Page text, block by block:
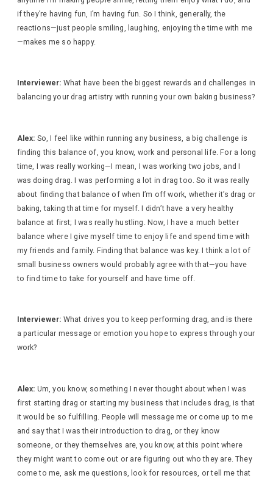
if they’re having fun, I’m having fun. So I think, generally, the
reactions—just people smiling, laughing, enjoying the time with me
—makes me so happy.
Interviewer: What have been the biggest rewards and challenges in
balancing your drag artistry with running your own baking business?
Alex: So, I feel like within running any business, a big challenge is
finding this balance of, you know, work and personal life. For a long
time, I was really working—I mean, I was working two jobs, and I
was doing drag. I was performing a lot in drag too. So it was really
about finding that balance of when I’m off work, whether it’s drag or
baking, taking that time for myself. I didn’t have a very healthy
balance at first; I was really hustling. Now, I have a much better
balance where I give myself time to enjoy life and spend time with
my friends and family. Finding that balance was key. I think a lot of
small business owners would probably agree with that—you have
to find time to take for yourself and have time off.
Interviewer: What drives you to keep performing drag, and is there
a particular message or emotion you hope to express through your
work?
Alex: Um, you know, something I never thought about when I was
first starting drag or starting my business that includes drag, is that
it would be so fulfilling. People will message me or come up to me
and say that I was their introduction to drag, or they know
someone, or they themselves are, you know, at this point where
they might want to come out or are figuring out who they are. They
come to me, ask me questions, look for resources, or tell me that